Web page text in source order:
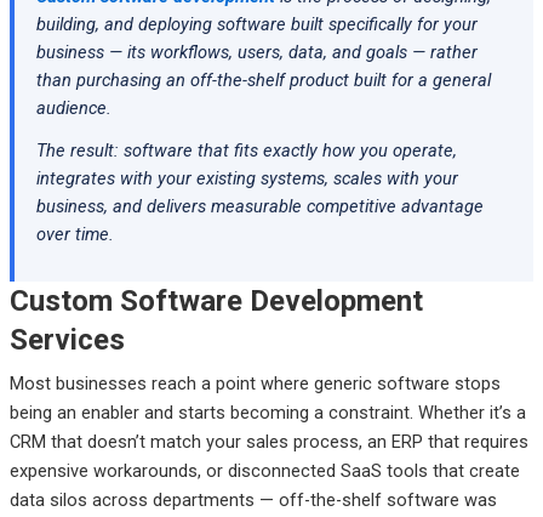
Conclusion
building, and deploying software built specifically for your
business — its workflows, users, data, and goals — rather
than purchasing an off-the-shelf product built for a general
audience.
The result: software that fits exactly how you operate,
integrates with your existing systems, scales with your
business, and delivers measurable competitive advantage
over time.
Custom Software Development
Services
Most businesses reach a point where generic software stops
being an enabler and starts becoming a constraint. Whether it’s a
CRM that doesn’t match your sales process, an ERP that requires
expensive workarounds, or disconnected SaaS tools that create
data silos across departments — off-the-shelf software was